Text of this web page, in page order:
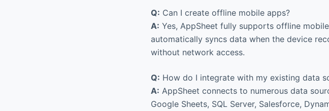
Q: Can I create offline mobile apps?
A: Yes, AppSheet fully supports offline
automatically syncs data when the device
without network access.
Q: How do I integrate with my existing data
A: AppSheet connects to numerous data
Google Sheets, SQL Server, Salesforce,